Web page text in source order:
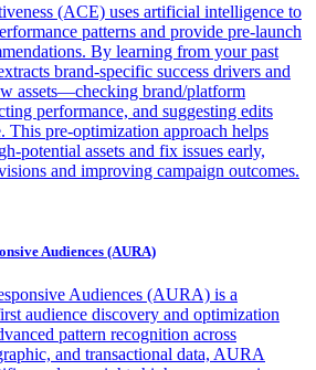
(ACE) uses artificial intelligence to
patterns and provide pre-launch
By learning from your past
brand-specific success drivers and
assets—checking brand/platform
performance, and suggesting edits
This pre-optimization approach helps
potential assets and fix issues early,
and improving campaign outcomes.
Audiences (AURA)
Audiences (AURA) is a
audience discovery and optimization
pattern recognition across
and transactional data, AURA